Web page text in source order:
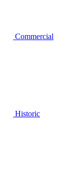
Commercial
Historic